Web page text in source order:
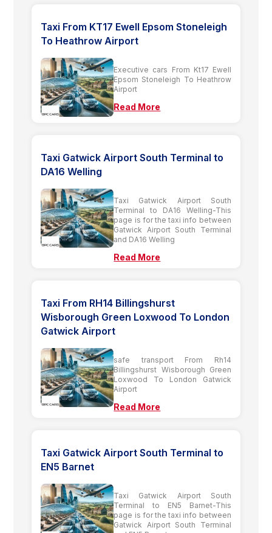
Taxi From KT17 Ewell Epsom Stoneleigh
To Heathrow Airport
Executive cars From Kt17 Ewell
Epsom Stoneleigh To Heathrow
Airport
Read More
Taxi Gatwick Airport South Terminal to
DA16 Welling
Taxi Gatwick Airport South
Terminal to DA16 Welling-This
page is for the taxi info between
Gatwick Airport South Terminal
and DA16 Welling
Read More
Taxi From RH14 Billingshurst
Wisborough Green Loxwood To London
Gatwick Airport
safe transport From Rh14
Billingshurst Wisborough Green
Loxwood To London Gatwick
Airport
Read More
Taxi Gatwick Airport South Terminal to
EN5 Barnet
Taxi Gatwick Airport South
Terminal to EN5 Barnet-This
page is for the taxi info between
Gatwick Airport South Terminal